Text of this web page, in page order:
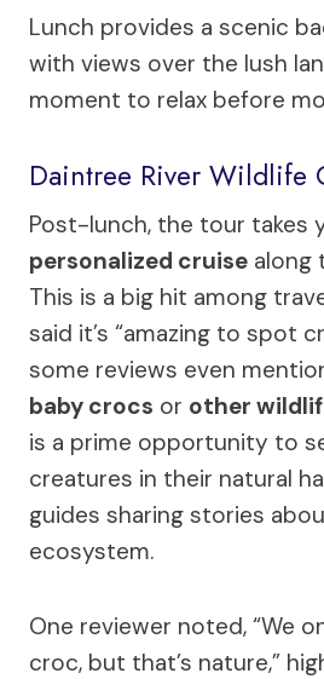
Lunch provides a scenic
with views over the lush
moment to relax before
Daintree River Wildlife
Post-lunch, the tour takes
personalized cruise along
This is a big hit among
said it’s “amazing to spot
some reviews even
baby crocs or other
is a prime opportunity to
creatures in their natural
guides sharing stories
ecosystem.
One reviewer noted, “We
croc, but that’s nature,”